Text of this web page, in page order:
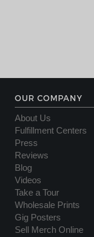
OUR COMPANY
About Us
Fulfillment Centers
Press
Reviews
Blog
Videos
Take a Tour
Wholesale Prints
Gig Posters
Sell Merch Online